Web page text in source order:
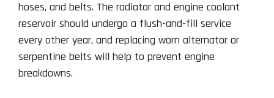
hoses, and belts. The radiator and engine coolant
reservoir should undergo a flush-and-fill service
every other year, and replacing worn alternator or
serpentine belts will help to prevent engine
breakdowns.